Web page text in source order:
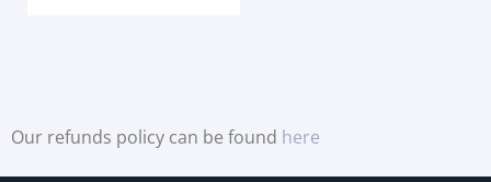
Our refunds policy can be found here